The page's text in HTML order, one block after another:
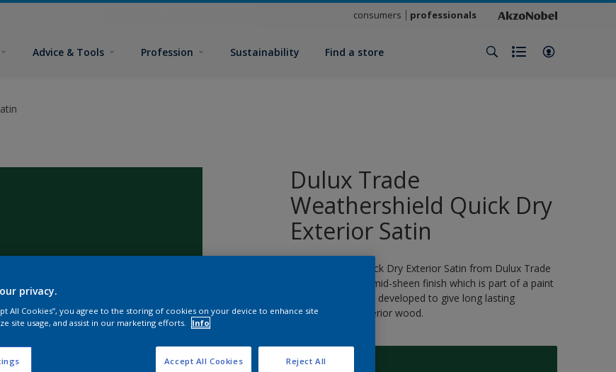
consumers professionals
Advice & Tools Profession Sustainability Find a store
Dulux Trade
Weathershield Quick Dry
Exterior Satin
Weathershield Quick Dry Exterior Satin from Dulux Trade
is a water-based, mid-sheen finish which is part of a paint
system specifically developed to give long lasting
protection for exterior wood.
07GG 08/244
privacy.
All Cookies”, you agree to the storing of cookies on your device to enhance site
site usage, and assist in our marketing efforts.
Info
Reject All
Accept All Cookies